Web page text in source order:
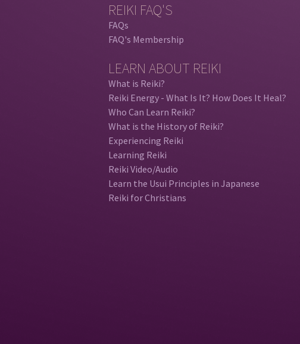
REIKI FAQ'S
FAQs
FAQ's Membership
LEARN ABOUT REIKI
What is Reiki?
Reiki Energy - What Is It? How Does It Heal?
Who Can Learn Reiki?
What is the History of Reiki?
Experiencing Reiki
Learning Reiki
Reiki Video/Audio
Learn the Usui Principles in Japanese
Reiki for Christians